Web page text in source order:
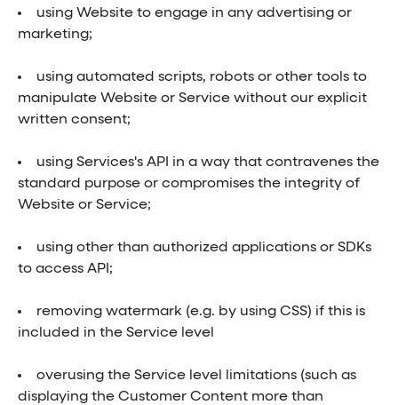
using Website to engage in any advertising or
marketing;
using automated scripts, robots or other tools to
manipulate Website or Service without our explicit
written consent;
using Services's API in a way that contravenes the
standard purpose or compromises the integrity of
Website or Service;
using other than authorized applications or SDKs
to access API;
removing watermark (e.g. by using CSS) if this is
included in the Service level
overusing the Service level limitations (such as
displaying the Customer Content more than